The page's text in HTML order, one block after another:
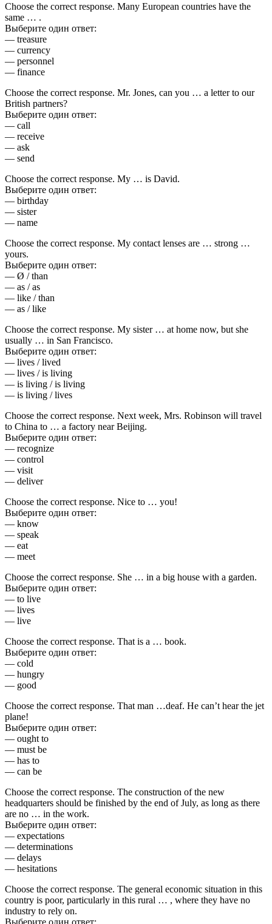
Choose the correct response. Many European countries have the
same … .
Выберите один ответ:
— treasure
— currency
— personnel
— finance
Choose the correct response. Mr. Jones, can you … a letter to our
British partners?
Выберите один ответ:
— call
— receive
— ask
— send
Choose the correct response. My … is David.
Выберите один ответ:
— birthday
— sister
— name
Choose the correct response. My contact lenses are … strong …
yours.
Выберите один ответ:
— Ø / than
— as / as
— like / than
— as / like
Choose the correct response. My sister … at home now, but she
usually … in San Francisco.
Выберите один ответ:
— lives / lived
— lives / is living
— is living / is living
— is living / lives
Choose the correct response. Next week, Mrs. Robinson will travel
to China to … a factory near Beijing.
Выберите один ответ:
— recognize
— control
— visit
— deliver
Choose the correct response. Nice to … you!
Выберите один ответ:
— know
— speak
— eat
— meet
Choose the correct response. She … in a big house with a garden.
Выберите один ответ:
— to live
— lives
— live
Choose the correct response. That is a … book.
Выберите один ответ:
— cold
— hungry
— good
Choose the correct response. That man …deaf. He can’t hear the jet
plane!
Выберите один ответ:
— ought to
— must be
— has to
— can be
Choose the correct response. The construction of the new
headquarters should be finished by the end of July, as long as there
are no … in the work.
Выберите один ответ:
— expectations
— determinations
— delays
— hesitations
Choose the correct response. The general economic situation in this
country is poor, particularly in this rural … , where they have no
industry to rely on.
Выберите один ответ: